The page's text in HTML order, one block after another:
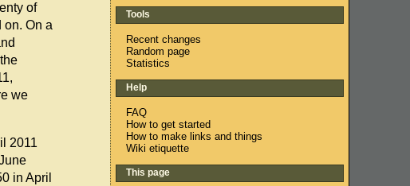
of
on. On a
we
2011
in April
Tools
Recent changes
Random page
Statistics
Help
FAQ
How to get started
How to make links and things
Wiki etiquette
This page